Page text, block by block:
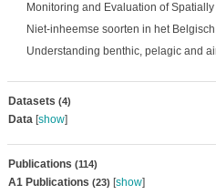
Monitoring and Evaluation of
Niet-inheemse soorten in het
Understanding benthic, pelagic and
Datasets (4)
Data[show]
Publications (114)
A1 Publications (23) [show]